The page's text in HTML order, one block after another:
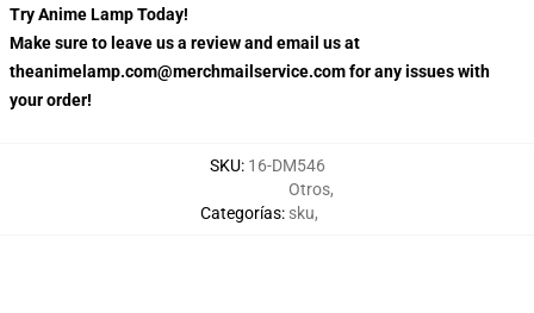
Try Anime Lamp Today!
Make sure to leave us a review and email us at
theanimelamp.com@merchmailservice.com for any issues with
your order!
SKU: 16-DM546
Categorías:
Otros,
sku,